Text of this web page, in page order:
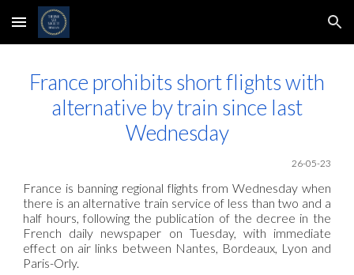
Skip to main content Skip to navigation
France prohibits short flights with
alternative by train since last
Wednesday
26-05-23
France is banning regional flights from Wednesday when
there is an alternative train service of less than two and a
half hours, following the publication of the decree in the
French daily newspaper on Tuesday, with immediate
effect on air links between Nantes, Bordeaux, Lyon and
Paris-Orly.